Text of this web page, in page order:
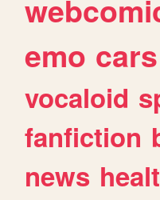
emo cars
vocaloid
fanfiction
news